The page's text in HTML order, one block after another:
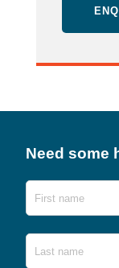
Need some
Name